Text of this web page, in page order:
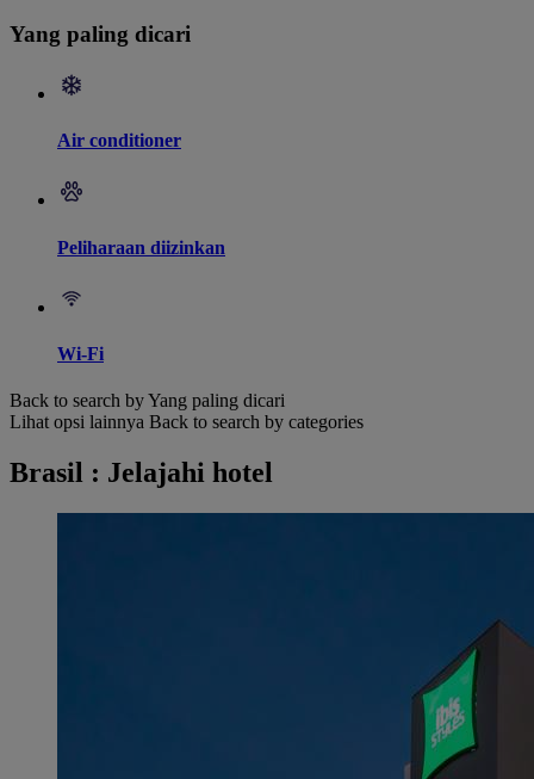
Yang paling dicari
Air conditioner
Peliharaan diizinkan
Wi-Fi
Back to search by Yang paling dicari
Lihat opsi lainnya Back to search by categories
Brasil : Jelajahi hotel